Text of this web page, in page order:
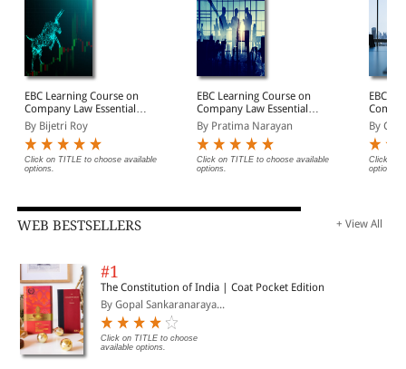
EBC Learning Course on
Company Law Essentials:
Module 2 - Prospectus,
Shares and Debentures
Law Course Online
(Premium)
By Bijetri Roy
Click on TITLE to choose available
options.
EBC Learning Course on
Company Law Essentials:
Module 3 - Directors &
Key Managerial
Personnel Law Course
Online (Premium)
By Pratima Narayan
Click on TITLE to choose available
options.
EBC
to
By
Click on
options.
WEB BESTSELLERS + View All
#1
The Constitution of India | Coat Pocket Edition
By Gopal Sankaranaraya...
Click on TITLE to choose
available options.